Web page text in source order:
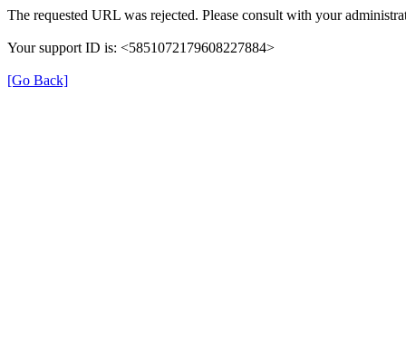
The requested URL was rejected. Please consult with your
Your support ID is: <5851072179608227884>
[Go Back]